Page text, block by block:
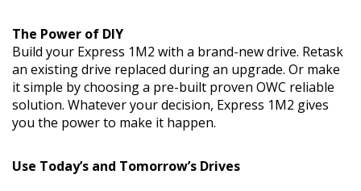
The Power of DIY
Build your Express 1M2 with a brand-new drive. Retask
an existing drive replaced during an upgrade. Or make
it simple by choosing a pre-built proven OWC reliable
solution. Whatever your decision, Express 1M2 gives
you the power to make it happen.
Use Today’s and Tomorrow’s Drives